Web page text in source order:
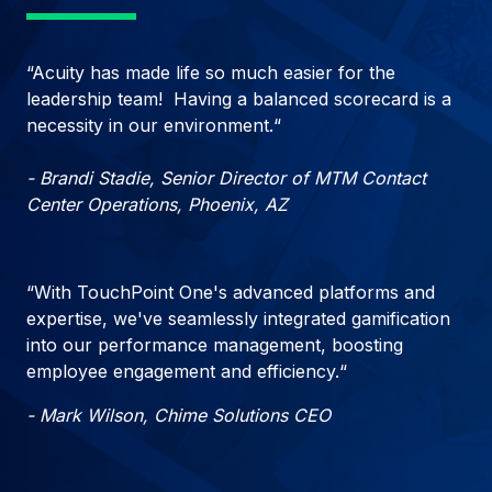
“Acuity has made life so much easier for the
leadership team! Having a balanced scorecard is a
necessity in our environment.“
- Brandi Stadie, Senior Director of MTM Contact
Center Operations, Phoenix, AZ
“With TouchPoint One's advanced platforms and
expertise, we've seamlessly integrated gamification
into our performance management, boosting
employee engagement and efficiency.“
- Mark Wilson, Chime Solutions CEO